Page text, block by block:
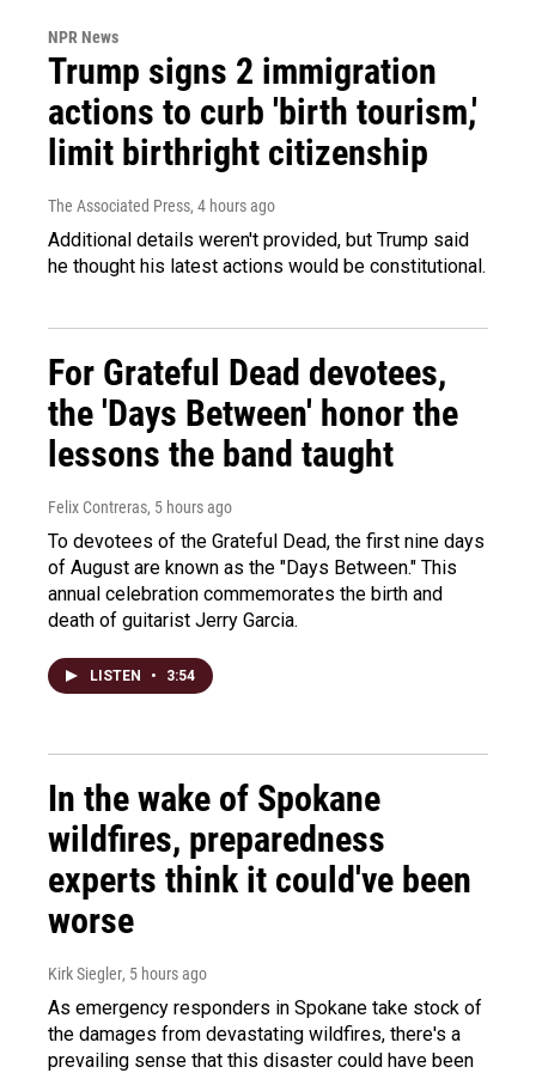
NPR News
Trump signs 2 immigration
actions to curb 'birth tourism,'
limit birthright citizenship
The Associated Press, 4 hours ago
Additional details weren't provided, but Trump said
he thought his latest actions would be constitutional.
For Grateful Dead devotees,
the 'Days Between' honor the
lessons the band taught
Felix Contreras, 5 hours ago
To devotees of the Grateful Dead, the first nine days
of August are known as the "Days Between." This
annual celebration commemorates the birth and
death of guitarist Jerry Garcia.
LISTEN • 3:54
In the wake of Spokane
wildfires, preparedness
experts think it could've been
worse
Kirk Siegler, 5 hours ago
As emergency responders in Spokane take stock of
the damages from devastating wildfires, there's a
prevailing sense that this disaster could have been